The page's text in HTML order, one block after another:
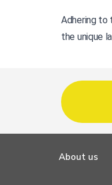
Adhering to
the unique
About us